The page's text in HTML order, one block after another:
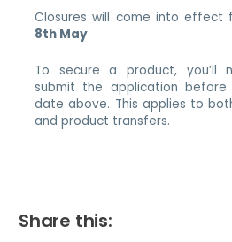
Closures will come into effect
8th May
To secure a product, you’ll
submit the application
date above. This applies to
and product transfers.
Share this: